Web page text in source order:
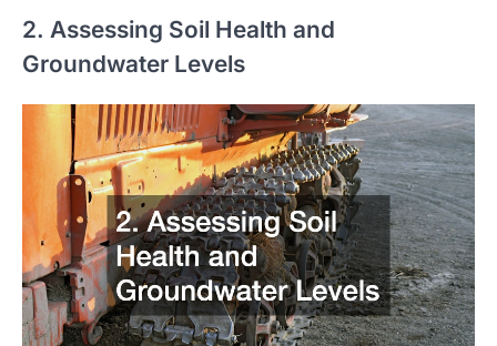
2. Assessing Soil Health and
Groundwater Levels